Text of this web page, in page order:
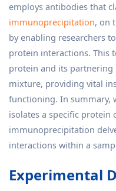
employs antibodies that
immunoprecipitation, on
by enabling researchers
protein interactions. This
protein and its
mixture, providing vital
functioning. In summary,
isolates a specific protein
immunoprecipitation
interactions within a
Experimental